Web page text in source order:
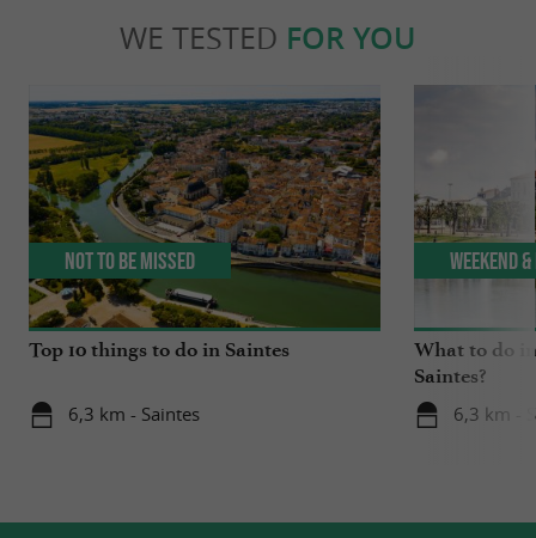
WE TESTED FOR YOU
Top 10 things to do in Saintes
6,3 km - Saintes
Not to be missed
What to do
Saintes?
6,3 km -
Weekend